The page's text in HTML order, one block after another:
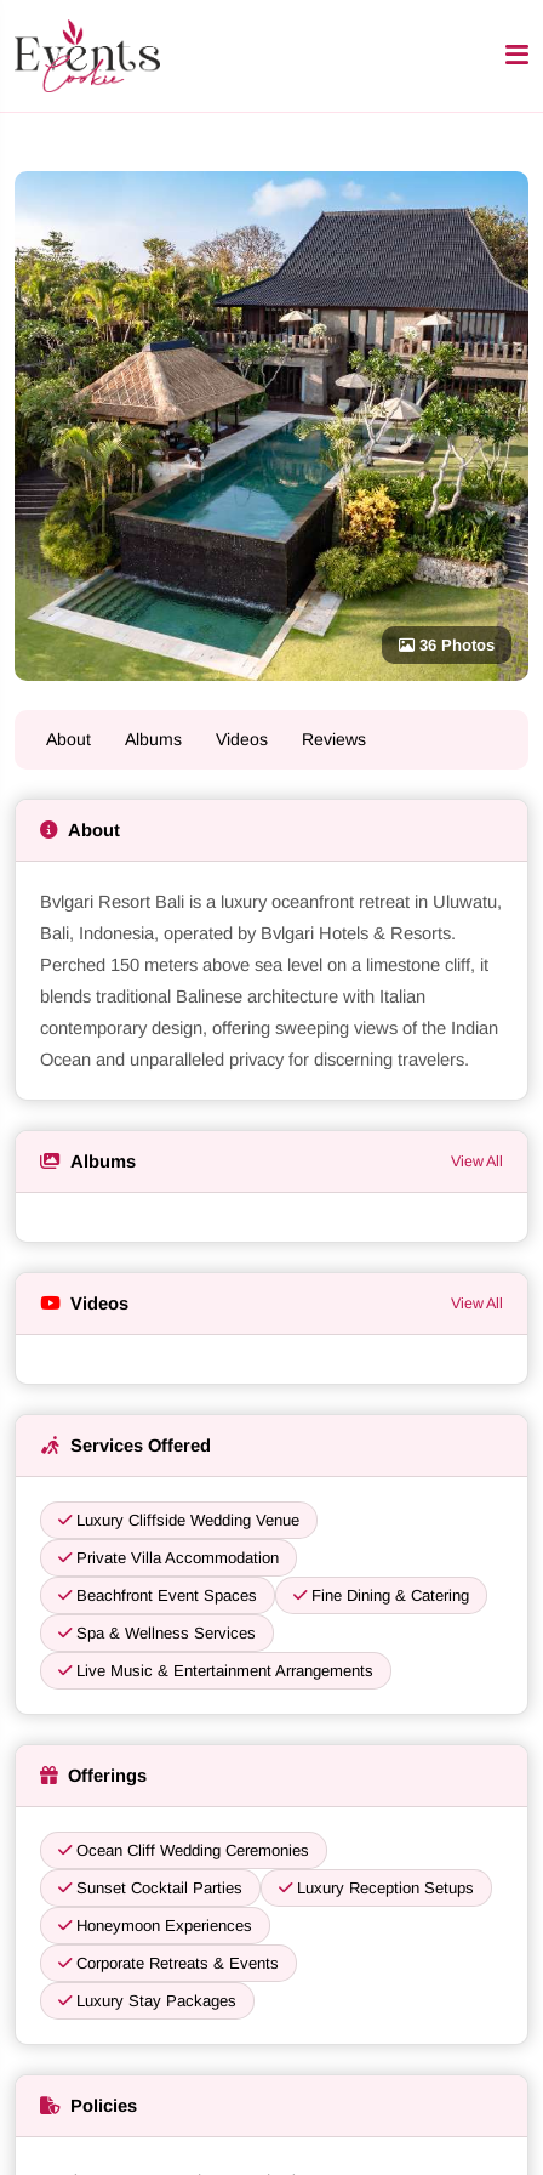
36 Photos
About Albums Videos Reviews
About
Bvlgari Resort Bali is a luxury oceanfront retreat in Uluwatu,
Bali, Indonesia, operated by Bvlgari Hotels & Resorts.
Perched 150 meters above sea level on a limestone cliff, it
blends traditional Balinese architecture with Italian
contemporary design, offering sweeping views of the Indian
Ocean and unparalleled privacy for discerning travelers.
Albums View All
Videos View All
Services Offered
Luxury Cliffside Wedding Venue
Private Villa Accommodation
Beachfront Event Spaces Fine Dining & Catering
Spa & Wellness Services
Live Music & Entertainment Arrangements
Offerings
Ocean Cliff Wedding Ceremonies
Sunset Cocktail Parties Luxury Reception Setups
Honeymoon Experiences
Corporate Retreats & Events
Luxury Stay Packages
Policies